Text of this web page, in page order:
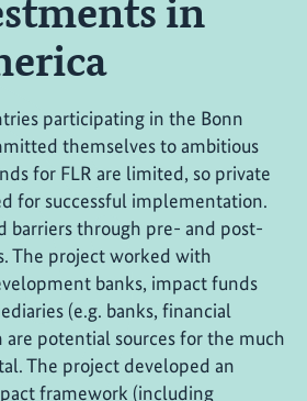
participating in the Bonn
themselves to ambitious
for FLR are limited, so private
for successful implementation.
barriers through pre- and post-
The project worked with
banks, impact funds
(e.g. banks, financial
are potential sources for the much
The project developed an
framework (including